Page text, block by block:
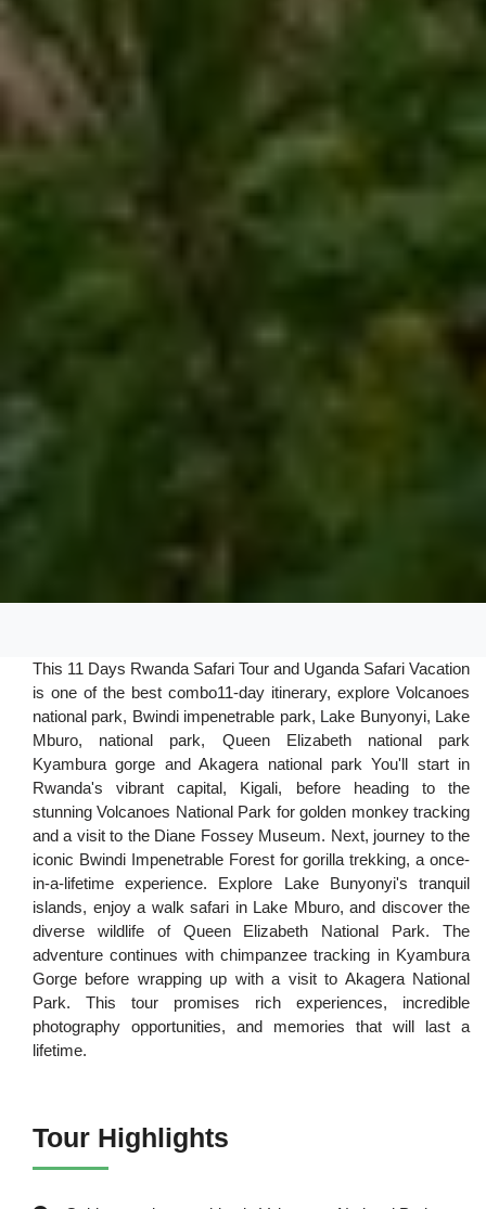
This 11 Days Rwanda Safari Tour and Uganda Safari Vacation
is one of the best combo11-day itinerary, explore Volcanoes
national park, Bwindi impenetrable park, Lake Bunyonyi, Lake
Mburo, national park, Queen Elizabeth national park
Kyambura gorge and Akagera national park You'll start in
Rwanda's vibrant capital, Kigali, before heading to the
stunning Volcanoes National Park for golden monkey tracking
and a visit to the Diane Fossey Museum. Next, journey to the
iconic Bwindi Impenetrable Forest for gorilla trekking, a once-
in-a-lifetime experience. Explore Lake Bunyonyi's tranquil
islands, enjoy a walk safari in Lake Mburo, and discover the
diverse wildlife of Queen Elizabeth National Park. The
adventure continues with chimpanzee tracking in Kyambura
Gorge before wrapping up with a visit to Akagera National
Park. This tour promises rich experiences, incredible
photography opportunities, and memories that will last a
lifetime.
Tour Highlights